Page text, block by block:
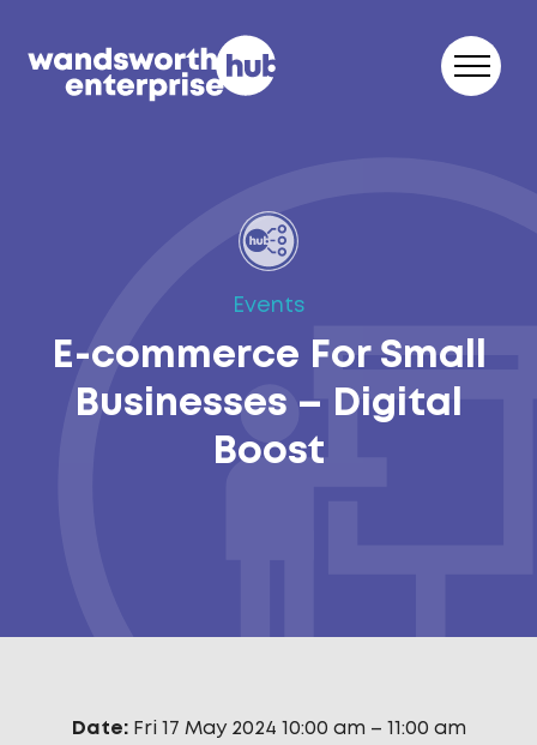
Events
E-commerce For Small
Businesses – Digital
Boost
Date: Fri 17 May 2024 10:00 am – 11:00 am